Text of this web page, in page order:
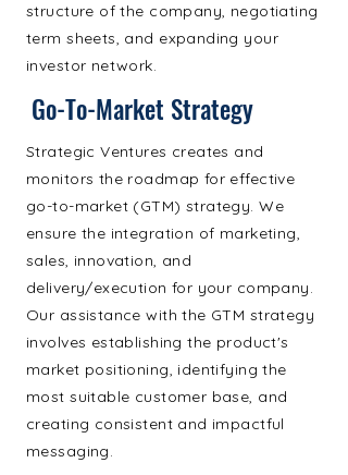
structure of the company, negotiating
term sheets, and expanding your
investor network.
Go-To-Market Strategy
Strategic Ventures creates and
monitors the roadmap for effective
go-to-market (GTM) strategy. We
ensure the integration of marketing,
sales, innovation, and
delivery/execution for your company.
Our assistance with the GTM strategy
involves establishing the product's
market positioning, identifying the
most suitable customer base, and
creating consistent and impactful
messaging.